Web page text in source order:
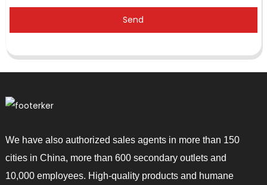
Send
We have also authorized sales agents in more than 150
cities in China, more than 600 secondary outlets and
10,000 employees. High-quality products and humane